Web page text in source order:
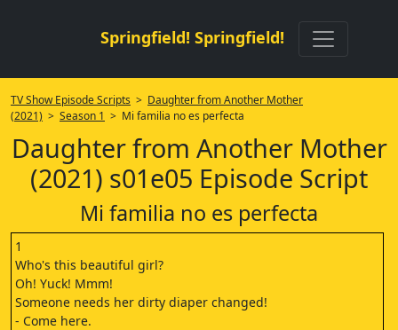
Springfield! Springfield!
TV Show Episode Scripts > Daughter from Another Mother
(2021) > Season 1 > Mi familia no es perfecta
Daughter from Another Mother
(2021) s01e05 Episode Script
Mi familia no es perfecta
1
Who's this beautiful girl?
Oh! Yuck! Mmm!
Someone needs her dirty diaper changed!
- Come here.